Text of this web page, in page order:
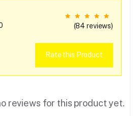
(84 reviews)
Rate this Product
reviews for this product yet.